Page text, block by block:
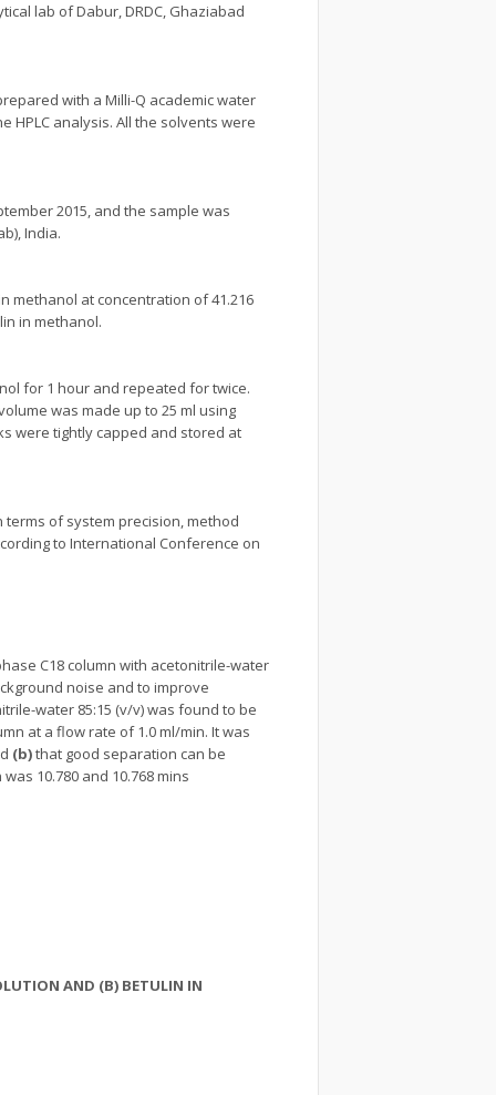
lab of Dabur, DRDC, Ghaziabad
with a Milli-Q academic water
HPLC analysis. All the solvents were
2015, and the sample was
India.
at concentration of 41.216
in methanol.
for 1 hour and repeated for twice.
was made up to 25 ml using
were tightly capped and stored at
of system precision, method
to International Conference on
C18 column with acetonitrile-water
noise and to improve
water 85:15 (v/v) was found to be
at a flow rate of 1.0 ml/min. It was
(b)that good separation can be
10.780 and 10.768 mins
AND (B) BETULIN IN